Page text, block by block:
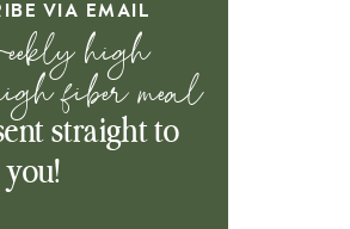
VIA EMAIL
high
fiber meal
straight to
you!